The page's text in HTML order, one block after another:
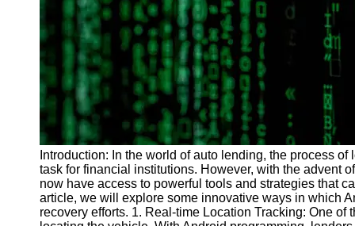
Programs
Audio
Editing
Educational
Gaming
Software
Socials
Facebook
Introduction: In the world of auto lending, the process
task for financial institutions. However, with the advent
now have access to powerful tools and strategies that
article, we will explore some innovative ways in which
recovery efforts. 1. Real-time Location Tracking: One